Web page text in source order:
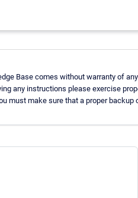
Base comes without warranty of any
any instructions please exercise
must make sure that a proper backup